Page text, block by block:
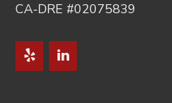
CA-DRE #02075839